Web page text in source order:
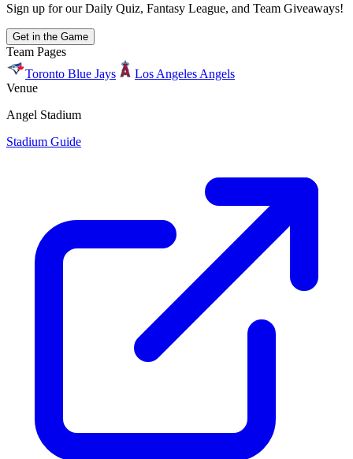
Sign up for our Daily Quiz, Fantasy League, and Team Giveaways!
Get in the Game
Team Pages
Toronto Blue Jays
Los Angeles Angels
Venue
Angel Stadium
Stadium Guide